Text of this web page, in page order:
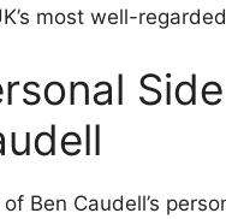
most well-
Ben Caudell’s